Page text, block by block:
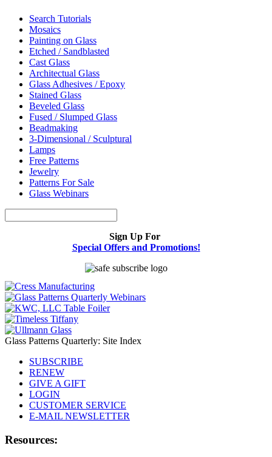
Search Tutorials
Mosaics
Painting on Glass
Etched / Sandblasted
Cast Glass
Architectual Glass
Glass Adhesives / Epoxy
Stained Glass
Beveled Glass
Fused / Slumped Glass
Beadmaking
3-Dimensional / Sculptural
Lamps
Free Patterns
Jewelry
Patterns For Sale
Glass Webinars
Sign Up For
Special Offers and Promotions!
Glass Patterns Quarterly: Site Index
SUBSCRIBE
RENEW
GIVE A GIFT
LOGIN
CUSTOMER SERVICE
E-MAIL NEWSLETTER
Resources: